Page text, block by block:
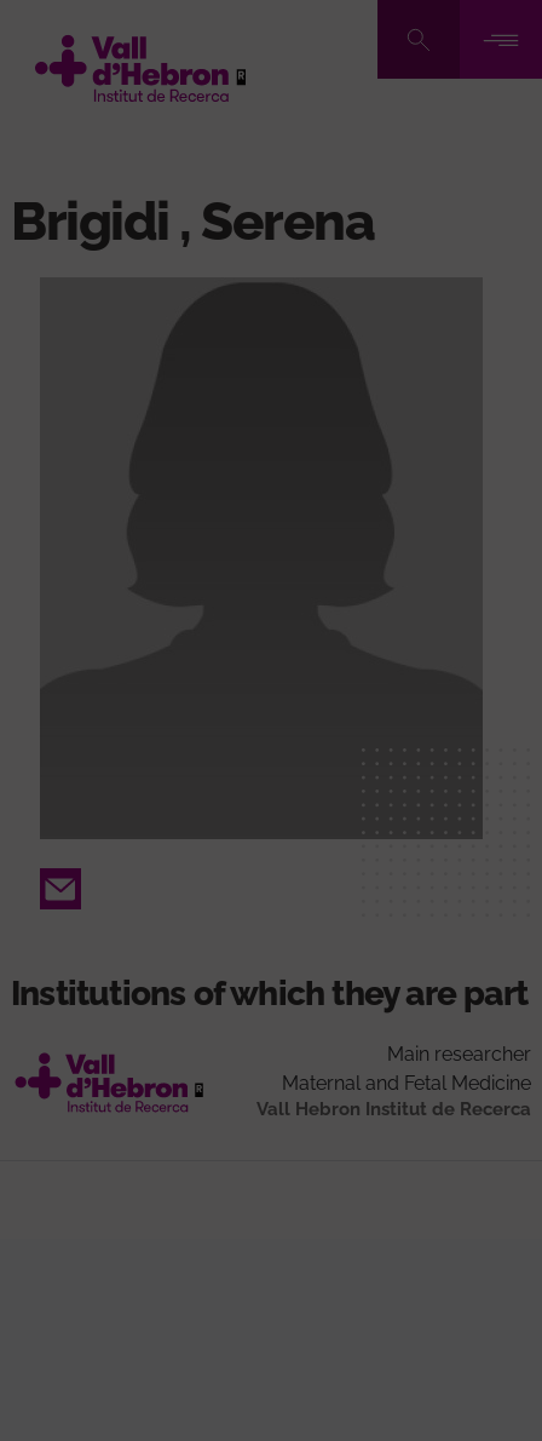
main
Brigidi , Serena
Email
Institutions of which they are part
Main researcher
Maternal and Fetal Medicine
Vall Hebron Institut de Recerca